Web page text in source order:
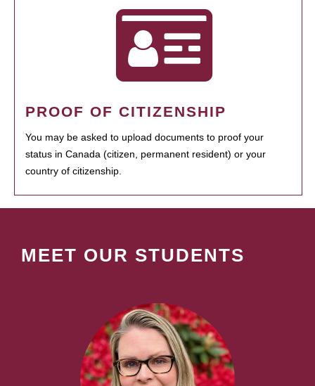
PROOF OF CITIZENSHIP
You may be asked to upload documents to proof your
status in Canada (citizen, permanent resident) or your
country of citizenship.
MEET OUR STUDENTS